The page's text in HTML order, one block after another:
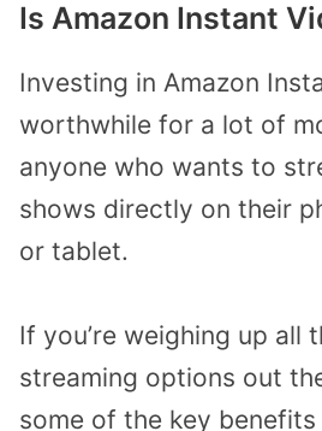
Is Amazon Instant
Investing in Amazon
worthwhile for a lot of
anyone who wants to
shows directly on their
or tablet.
If you’re weighing up all
streaming options out
some of the key benefits